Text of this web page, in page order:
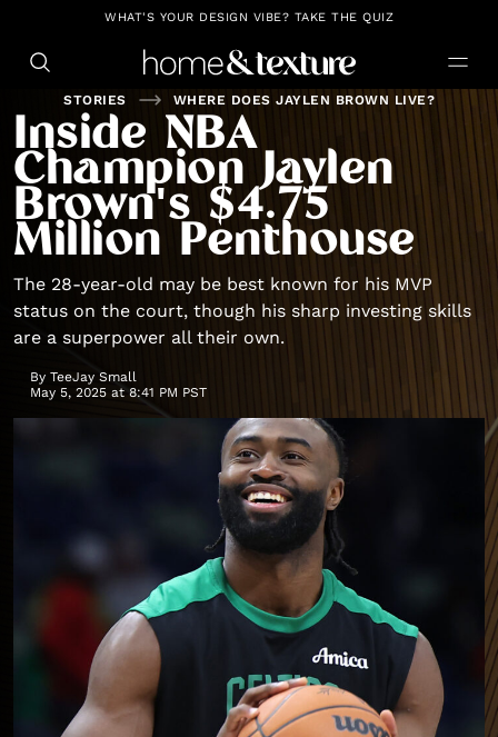
https://github.com/blavity
WHAT'S YOUR DESIGN VIBE? TAKE THE QUIZ
STORIES WHERE DOES JAYLEN BROWN LIVE?
Inside NBA
Champion Jaylen
Brown's $4.75
Million Penthouse
The 28-year-old may be best known for his MVP
status on the court, though his sharp investing skills
are a superpower all their own.
By TeeJay Small
May 5, 2025 at 8:41 PM PST